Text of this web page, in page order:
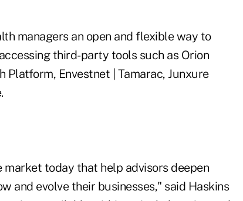
managers an open and flexible way to
third-party tools such as Orion
Platform, Envestnet | Tamarac, Junxure
today that help advisors deepen
and evolve their businesses," said Haskins